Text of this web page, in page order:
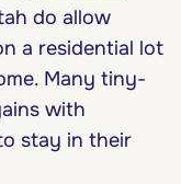
do allow
a residential lot
Many tiny-
with
stay in their